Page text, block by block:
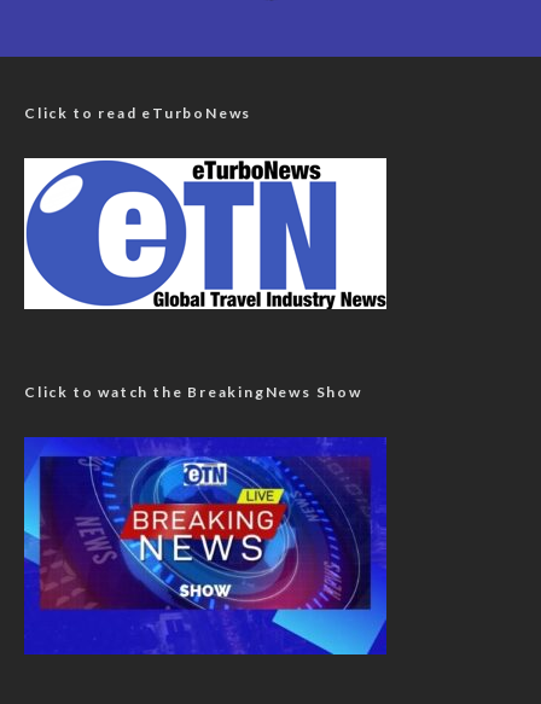
Click to read eTurboNews
Click to watch the BreakingNews Show